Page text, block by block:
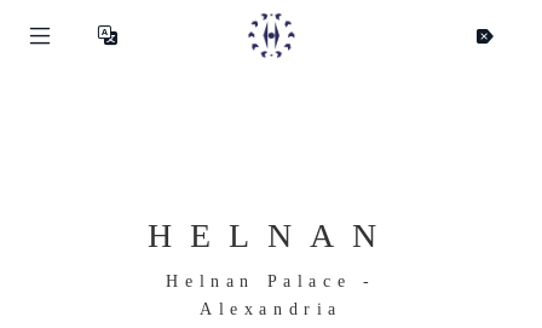
HELNAN
Helnan Palace -
Alexandria